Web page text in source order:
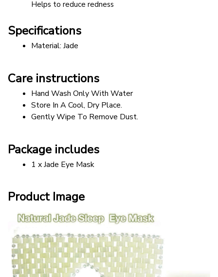
Helps to reduce redness
Specifications
Material: Jade
Care instructions
Hand Wash Only With Water
Store In A Cool, Dry Place.
Gently Wipe To Remove Dust.
Package includes
1 x Jade Eye Mask
Product Image